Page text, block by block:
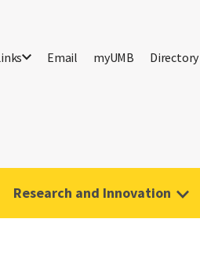
Email myUMB Directory
Research and Innovation